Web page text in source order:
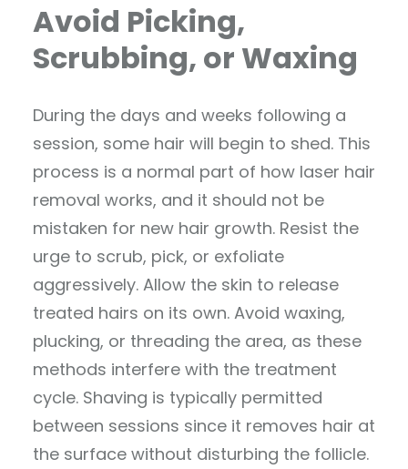
Avoid Picking,
Scrubbing, or Waxing
During the days and weeks following a
session, some hair will begin to shed. This
process is a normal part of how laser hair
removal works, and it should not be
mistaken for new hair growth. Resist the
urge to scrub, pick, or exfoliate
aggressively. Allow the skin to release
treated hairs on its own. Avoid waxing,
plucking, or threading the area, as these
methods interfere with the treatment
cycle. Shaving is typically permitted
between sessions since it removes hair at
the surface without disturbing the follicle.